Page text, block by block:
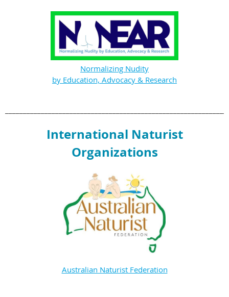
Normalizing Nudity
by Education, Advocacy & Research
International Naturist
Organizations
Australian Naturist Federation